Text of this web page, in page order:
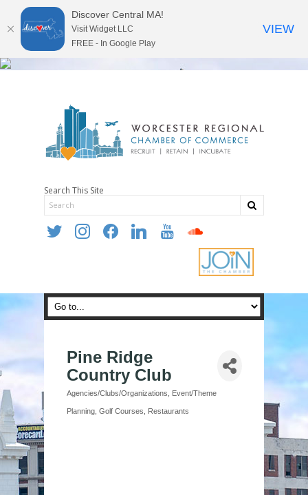
Search This Site
twitter instagramfacebooklinkedin youtube soundcloud
Pine Ridge
Country Club
Categories
Agencies/Clubs/Organizations Event/Theme
Planning Golf Courses Restaurants
Discover Central MA!
Visit Widget LLC
FREE - In Google Play
VIEW